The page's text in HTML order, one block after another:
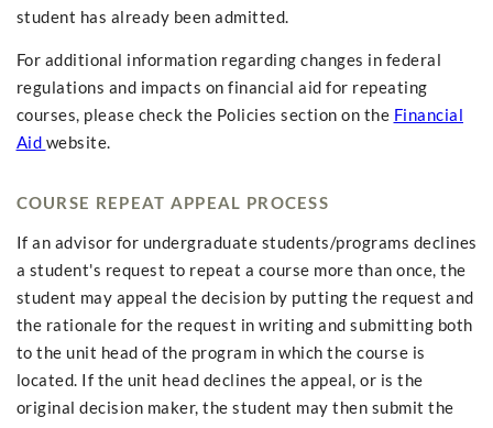
student has already been admitted.
For additional information regarding changes in federal
regulations and impacts on financial aid for repeating
courses, please check the Policies section on the Financial
Aid website.
COURSE REPEAT APPEAL PROCESS
If an advisor for undergraduate students/programs declines
a student's request to repeat a course more than once, the
student may appeal the decision by putting the request and
the rationale for the request in writing and submitting both
to the unit head of the program in which the course is
located. If the unit head declines the appeal, or is the
original decision maker, the student may then submit the